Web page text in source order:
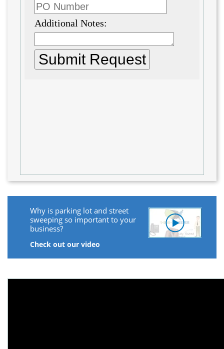
Why is parking lot and street
sweeping so important to your
business?
Check out our video